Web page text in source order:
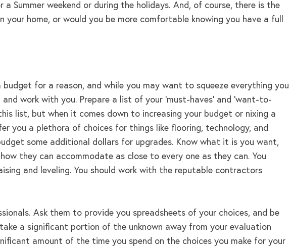
Summer weekend or during the holidays. And, of course, there is the
home, or would you be more comfortable knowing you have a full
for a reason, and while you may want to squeeze everything you
work with you. Prepare a list of your ‘must-haves’ and ‘want-to-
list, but when it comes down to increasing your budget or nixing a
you a plethora of choices for things like flooring, technology, and
some additional dollars for upgrades. Know what it is you want,
they can accommodate as close to every one as they can. You
and leveling. You should work with the reputable contractors
Ask them to provide you spreadsheets of your choices, and be
a significant portion of the unknown away from your evaluation
amount of the time you spend on the choices you make for your